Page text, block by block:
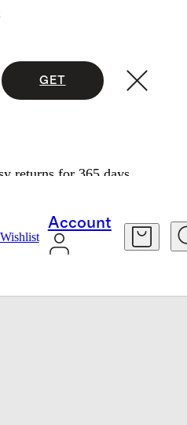
GET
returns for 365 days.
Wishlist
Account